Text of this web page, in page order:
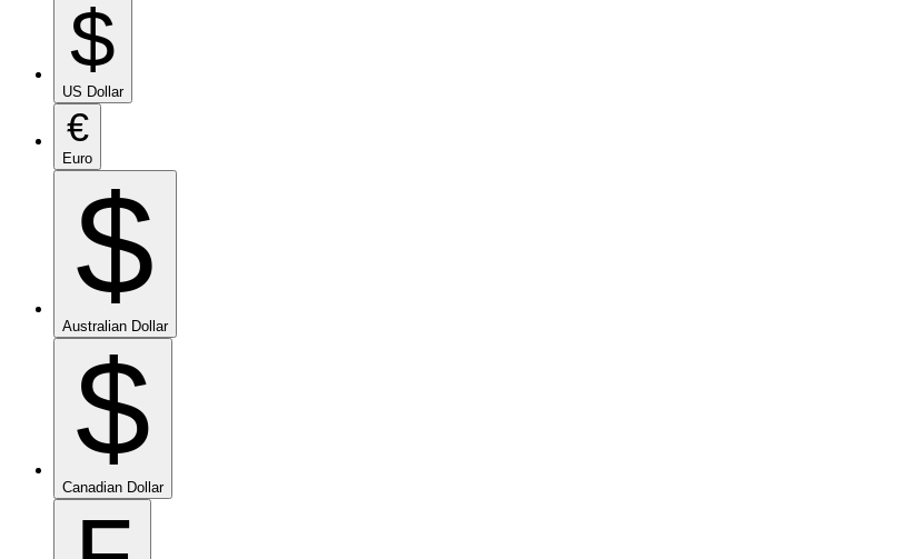
$
US Dollar
€
Euro
$
Australian Dollar
$
Canadian Dollar